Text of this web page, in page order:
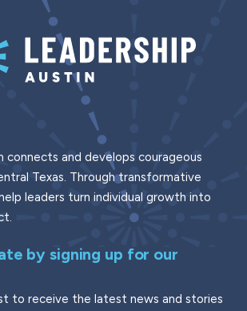
connects and develops courageous
Texas. Through transformative
leaders turn individual growth into
by signing up for our
to receive the latest news and stories